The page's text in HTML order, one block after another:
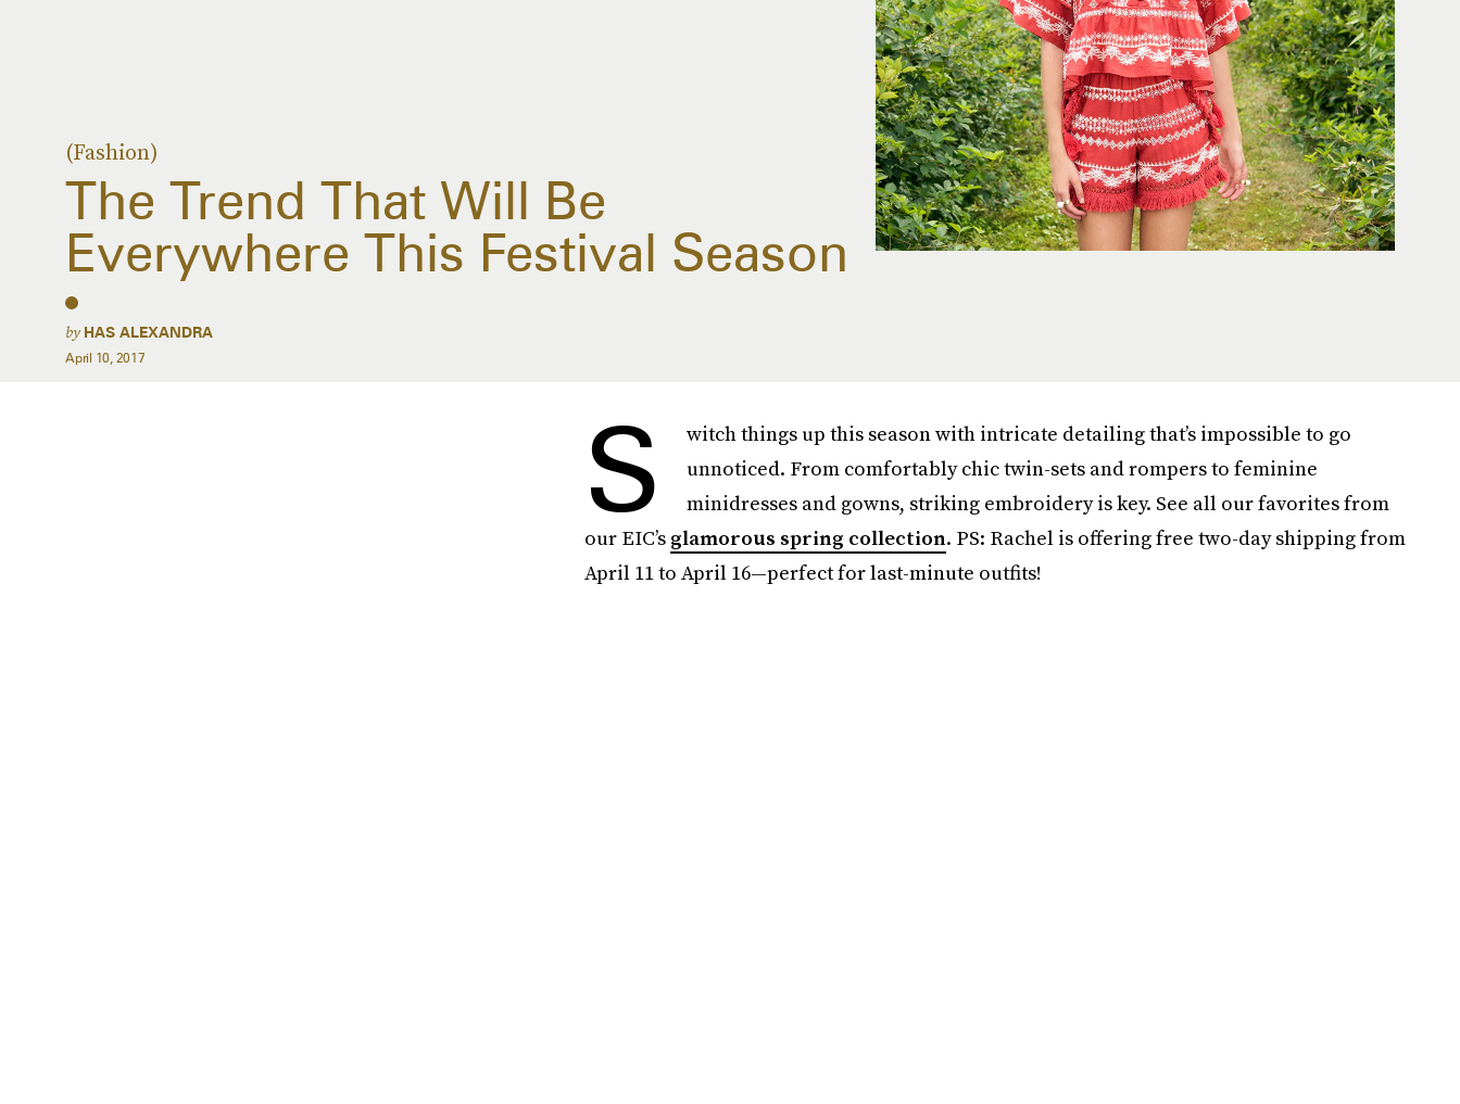
(Fashion)
The Trend That Will Be
Everywhere This Festival Season
by HAS ALEXANDRA
April 10, 2017
S
witch things up this season with intricate detailing that’s impossible to go
unnoticed. From comfortably chic twin-sets and rompers to feminine
minidresses and gowns, striking embroidery is key. See all our favorites from
our EIC’s glamorous spring collection. PS: Rachel is offering free two-day shipping from
April 11 to April 16—perfect for last-minute outfits!